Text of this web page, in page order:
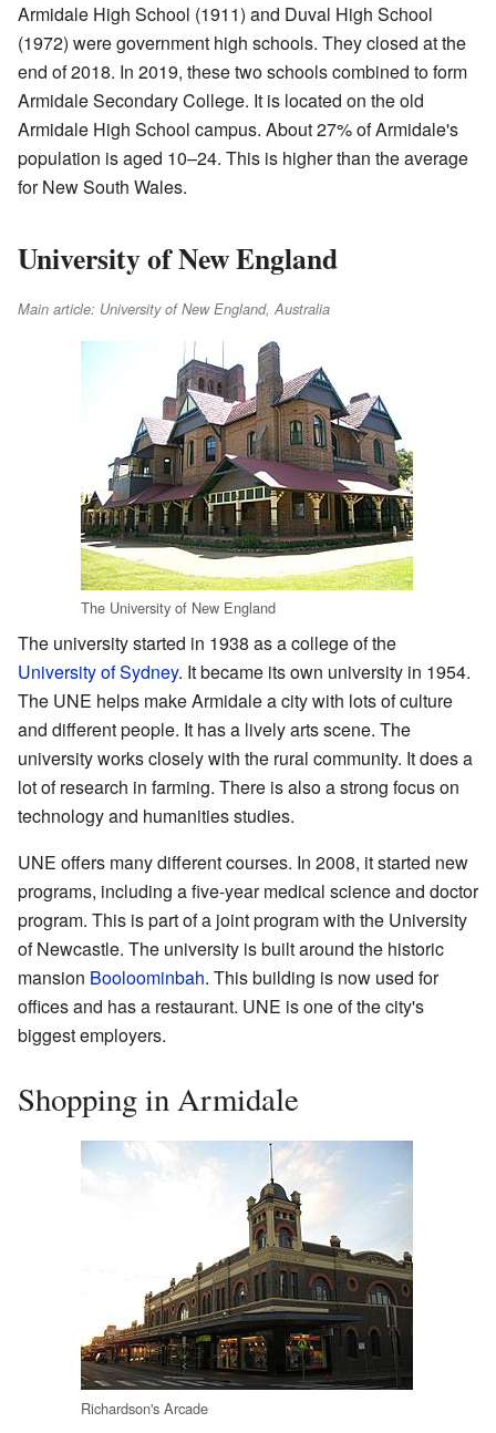
Armidale High School (1911) and Duval High School
(1972) were government high schools. They closed at the
end of 2018. In 2019, these two schools combined to form
Armidale Secondary College. It is located on the old
Armidale High School campus. About 27% of Armidale's
population is aged 10–24. This is higher than the average
for New South Wales.
University of New England
Main article: University of New England, Australia
The University of New England
The university started in 1938 as a college of the
University of Sydney. It became its own university in 1954.
The UNE helps make Armidale a city with lots of culture
and different people. It has a lively arts scene. The
university works closely with the rural community. It does a
lot of research in farming. There is also a strong focus on
technology and humanities studies.
UNE offers many different courses. In 2008, it started new
programs, including a five-year medical science and doctor
program. This is part of a joint program with the University
of Newcastle. The university is built around the historic
mansion Booloominbah. This building is now used for
offices and has a restaurant. UNE is one of the city's
biggest employers.
Shopping in Armidale
Richardson's Arcade